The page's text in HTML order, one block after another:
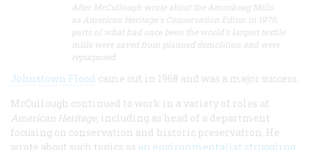
After McCullough wrote about the Amoskeag Mills
as American Heritage's Conservation Editor in 1970,
parts of what had once been the world's largest textile
mills were saved from planned demolition and were
repurposed.
Johnstown Flood came out in 1968 and was a major success.
McCullough continued to work in a variety of roles at
American Heritage, including as head of a department
focusing on conservation and historic preservation. He
wrote about such topics as an environmentalist struggling